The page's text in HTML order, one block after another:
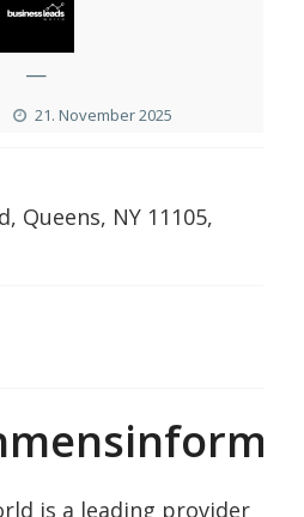
—
21. November 2025
Queens, NY 11105,
is a leading provider